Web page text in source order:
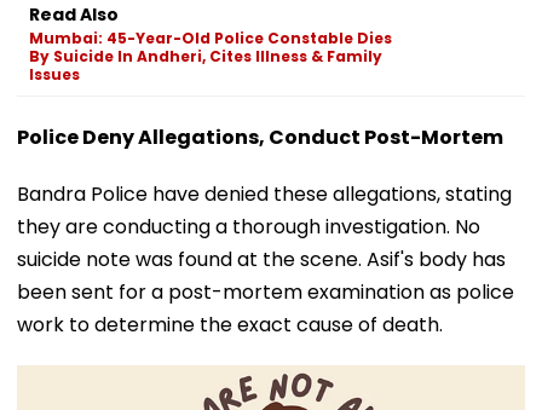
Read Also
Mumbai: 45-Year-Old Police Constable Dies
By Suicide In Andheri, Cites Illness & Family
Issues
Police Deny Allegations, Conduct Post-Mortem
Bandra Police have denied these allegations, stating
they are conducting a thorough investigation. No
suicide note was found at the scene. Asif's body has
been sent for a post-mortem examination as police
work to determine the exact cause of death.